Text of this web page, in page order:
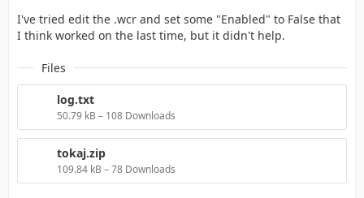
I've tried edit the .wcr and set some "Enabled" to False that
I think worked on the last time, but it didn't help.
Files
log.txt
50.79 kB – 108 Downloads
tokaj.zip
109.84 kB – 78 Downloads